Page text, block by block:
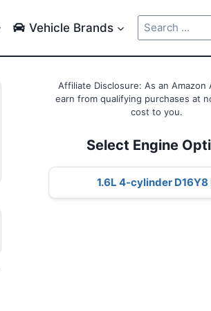
Vehicle Brands
Search
for:
Affiliate Disclosure: As an Amazon
earn from qualifying purchases at
cost to you.
Select Engine
1.6L 4-cylinder D16Y8